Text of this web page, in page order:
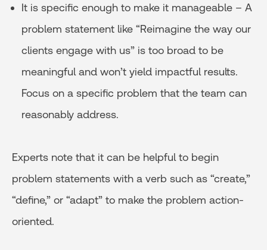
It is specific enough to make it manageable – A
problem statement like “Reimagine the way our
clients engage with us” is too broad to be
meaningful and won’t yield impactful results.
Focus on a specific problem that the team can
reasonably address.
Experts note that it can be helpful to begin
problem statements with a verb such as “create,”
“define,” or “adapt” to make the problem action-
oriented.